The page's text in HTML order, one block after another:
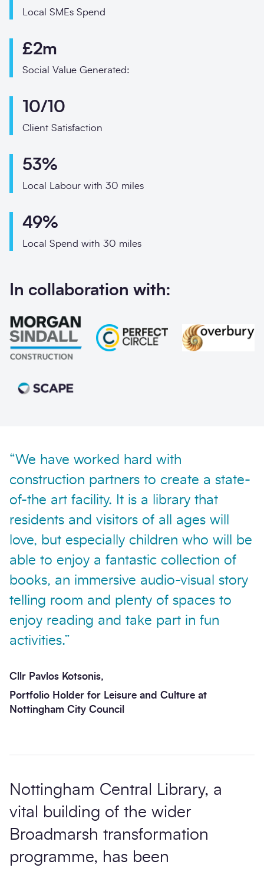
“We have worked hard with
construction partners to create a state-
of-the art facility. It is a library that
residents and visitors of all ages will
love, but especially children who will be
able to enjoy a fantastic collection of
books, an immersive audio-visual story
telling room and plenty of spaces to
enjoy reading and take part in fun
activities.”
Cllr Pavlos Kotsonis,
Portfolio Holder for Leisure and Culture at
Nottingham City Council
Nottingham Central Library, a
vital building of the wider
Broadmarsh transformation
programme, has been
Local SMEs Spend
£2m
Social Value Generated:
10/10
Client Satisfaction
53%
Local Labour with 30 miles
49%
Local Spend with 30 miles
In collaboration with: